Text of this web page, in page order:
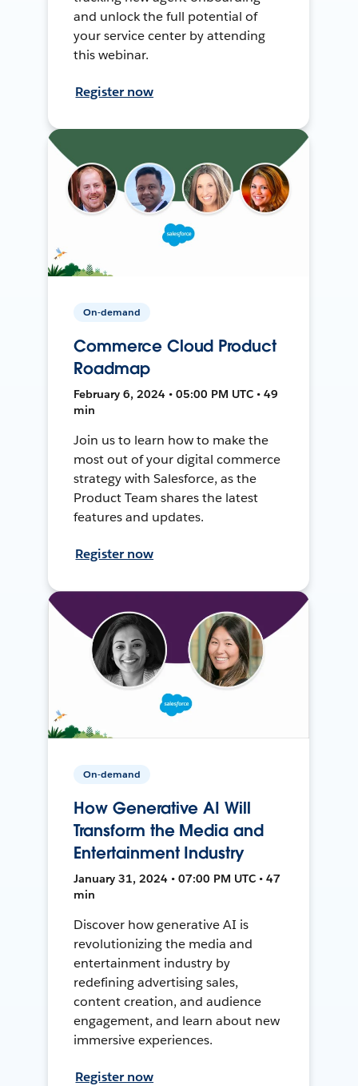
and unlock the full potential of
your service center by attending
this webinar.
Register now
On-demand
Commerce Cloud Product
Roadmap
February 6, 2024 • 05:00 PM UTC • 49
min
Join us to learn how to make the
most out of your digital commerce
strategy with Salesforce, as the
Product Team shares the latest
features and updates.
Register now
On-demand
How Generative AI Will
Transform the Media and
Entertainment Industry
January 31, 2024 • 07:00 PM UTC • 47
min
Discover how generative AI is
revolutionizing the media and
entertainment industry by
redefining advertising sales,
content creation, and audience
engagement, and learn about new
immersive experiences.
Register now